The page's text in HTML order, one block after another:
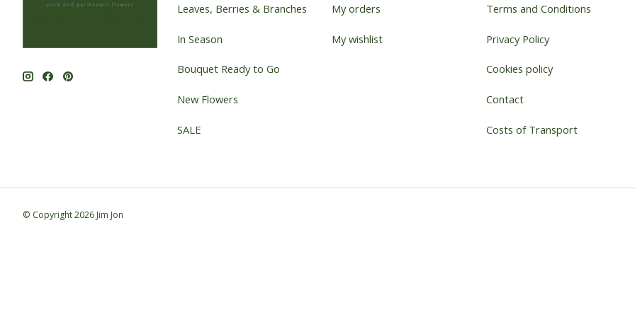
Leaves, Berries & Branches
In Season
Bouquet Ready to Go
New Flowers
SALE
My orders
My wishlist
Terms and Conditions
Privacy Policy
Cookies policy
Contact
Costs of Transport
© Copyright 2026 Jim Jon